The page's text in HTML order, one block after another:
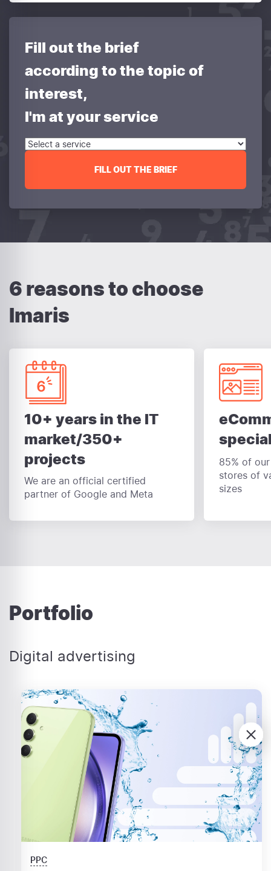
Fill out the brief
according to the topic of
interest,
I'm at your service
FILL OUT THE BRIEF
6 reasons to choose
Imaris
10+ years in the IT
market/350+
projects
We are an official certified
partner of Google and Meta
85% of
stores of
sizes
Portfolio
Digital advertising
PPC